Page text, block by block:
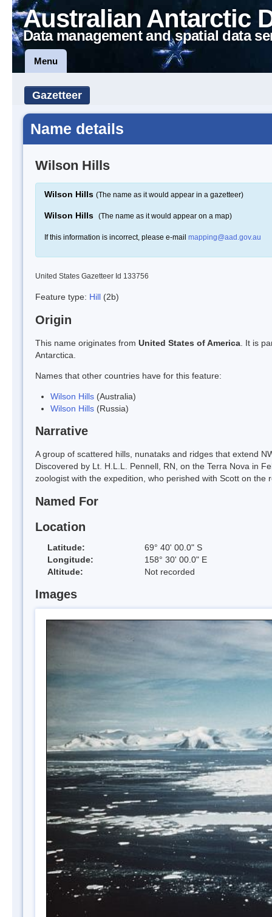
Australian Antarctic
Data management and spatial data
Menu
Gazetteer
Name details
Wilson Hills
Wilson Hills (The name as it would appear in a gazetteer)
Wilson Hills (The name as it would appear on a map)
If this information is incorrect, please e-mail mapping@aad.gov.au
United States Gazetteer Id 133756
Feature type: Hill (2b)
Origin
This name originates from United States of America . It is
Antarctica.
Names that other countries have for this feature:
Wilson Hills (Australia)
Wilson Hills (Russia)
Narrative
A group of scattered hills, nunataks and ridges that extend
Discovered by Lt. H.L.L. Pennell, RN, on the Terra Nova in
zoologist with the expedition, who perished with Scott on the
Named For
Location
Latitude:
69° 40' 00.0" S
Longitude:
158° 30' 00.0" E
Altitude:
Not recorded
Images